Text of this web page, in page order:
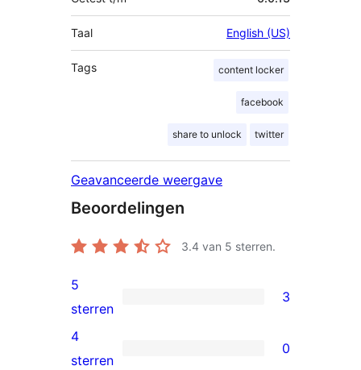
Taal English (US)
Tags content locker
facebook
share to unlock twitter
Geavanceerde weergave
Beoordelingen
3.4 van 5 sterren.
3
5
sterren
5
sterren
3
0
4
sterren
0